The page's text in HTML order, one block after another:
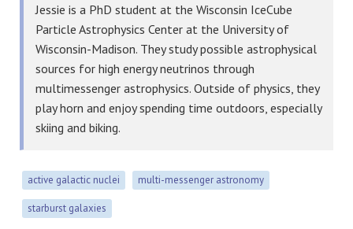
Jessie is a PhD student at the Wisconsin IceCube
Particle Astrophysics Center at the University of
Wisconsin-Madison. They study possible astrophysical
sources for high energy neutrinos through
multimessenger astrophysics. Outside of physics, they
play horn and enjoy spending time outdoors, especially
skiing and biking.
active galactic nuclei multi-messenger astronomy
starburst galaxies